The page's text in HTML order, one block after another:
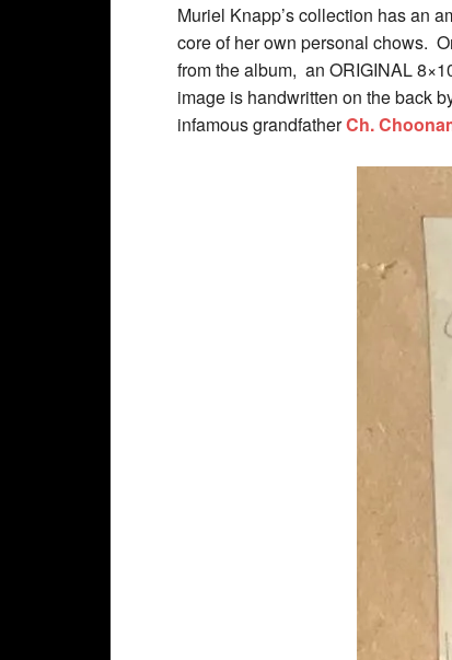
Muriel Knapp’s collection has an
core of her own personal chows.
from the album, an ORIGINAL
image is handwritten on the back
infamous grandfatherCh.